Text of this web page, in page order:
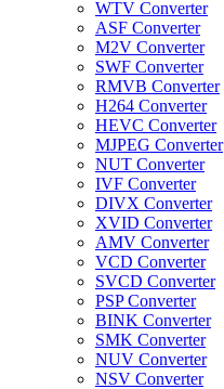
WTV Converter
ASF Converter
M2V Converter
SWF Converter
RMVB Converter
H264 Converter
HEVC Converter
MJPEG Converter
NUT Converter
IVF Converter
DIVX Converter
XVID Converter
AMV Converter
VCD Converter
SVCD Converter
PSP Converter
BINK Converter
SMK Converter
NUV Converter
NSV Converter